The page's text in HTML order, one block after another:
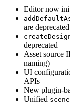
Editor now
are deprecated
deprecated
Asset source
naming)
UI
APIs
New plugin-
Unified